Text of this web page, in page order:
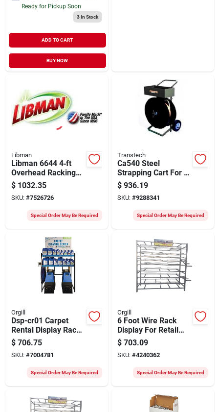
Ready for Pickup Soon
3In Stock
ADD TO CART
BUY NOW
Libman
Libman 6644 4‑ft
Overhead Racking
Kit – Heavy‑duty
Organization
Solution
$ 1032.35
SKU: #7526726
Special Order May Be Required
Transtech
Ca540 Steel
Strapping Cart For 3-
8 Inch Coils, 600 Mm
Diameter
$ 936.19
SKU: #9288341
Special Order May Be Required
Orgill
Dsp-cr01 Carpet
Rental Display Rack
For 10 To 12 Cases
& 3 Machines
$ 706.75
SKU: #7004781
Special Order May Be Required
Orgill
6 Foot Wire Rack
Display For Retail
And Home
Organization
$ 703.09
SKU: #4240362
Special Order May Be Required